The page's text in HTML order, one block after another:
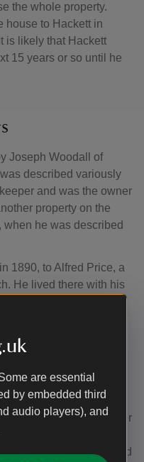
are essential
by embedded third
audio players), and
the whole property.
house to Hackett in
is likely that Hackett
15 years or so until he
Joseph Woodall of
described variously
and was the owner
property on the
when he was described
1890, to Alfred Price, a
He lived there with his
Rose purchased
The Crisp family
sufficiency, growing their
had chickens, ducks,
potatoes. A pony called